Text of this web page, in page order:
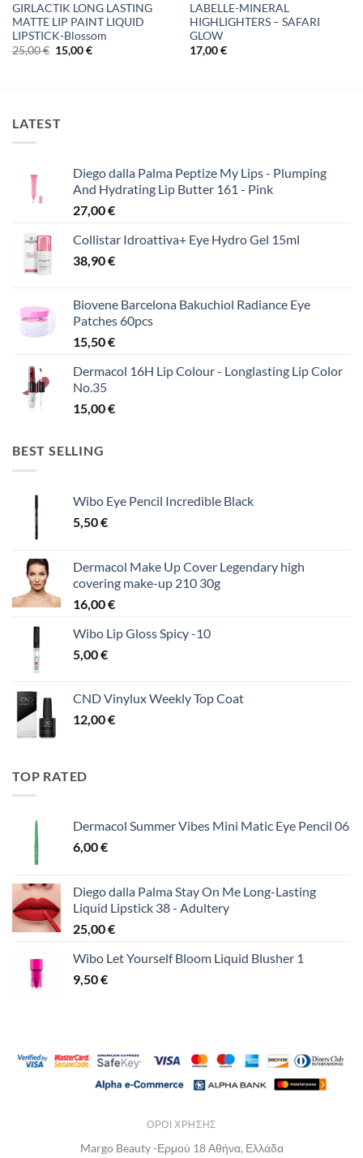
GIRLACTIK LONG LASTING
MATTE LIP PAINT LIQUID
LIPSTICK-Blossom
25,00€ Original
price
15,00€Η
LABELLE-MINERAL
HIGHLIGHTERS – SAFARI
GLOW
17,00€
LATEST
Diego dalla Palma Peptize My Lips - Plumping
And Hydrating Lip Butter 161 - Pink
27,00€
Collistar Idroattiva+ Eye Hydro Gel 15ml
38,90€
Biovene Barcelona Bakuchiol Radiance Eye
Patches 60pcs
15,50€
Dermacol 16H Lip Colour - Longlasting Lip Color
No.35
15,00€
BEST SELLING
Wibo Eye Pencil Incredible Black
5,50€
Dermacol Make Up Cover Legendary high
covering make-up 210 30g
16,00€
Wibo Lip Gloss Spicy -10
5,00€
CND Vinylux Weekly Top Coat
12,00€
TOP RATED
Dermacol Summer Vibes Mini Matic Eye Pencil 06
6,00€
Diego dalla Palma Stay On Me Long-Lasting
Liquid Lipstick 38 - Adultery
25,00€
Wibo Let Yourself Bloom Liquid Blusher 1
9,50€
ΌΡΟΙ ΧΡΉΣΗΣ
Margo Beauty -Ερμού 18 Αθήνα, Ελλάδα